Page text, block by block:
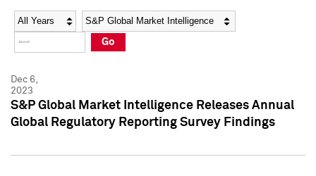
Social Media Directory
Press Kit
Social Media Directory
Press Kit
Year Category
Go
Dec 6,
2023
S&P Global Market Intelligence Releases Annual
Global Regulatory Reporting Survey Findings